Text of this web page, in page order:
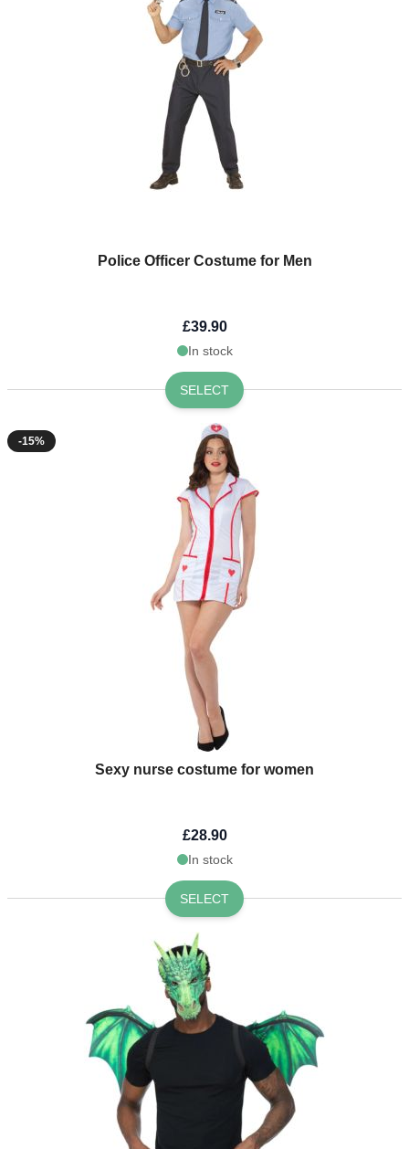
Police Officer Costume for Men
£39.90
In stock
SELECT
-15%
Sexy nurse costume for women
£28.90
In stock
SELECT